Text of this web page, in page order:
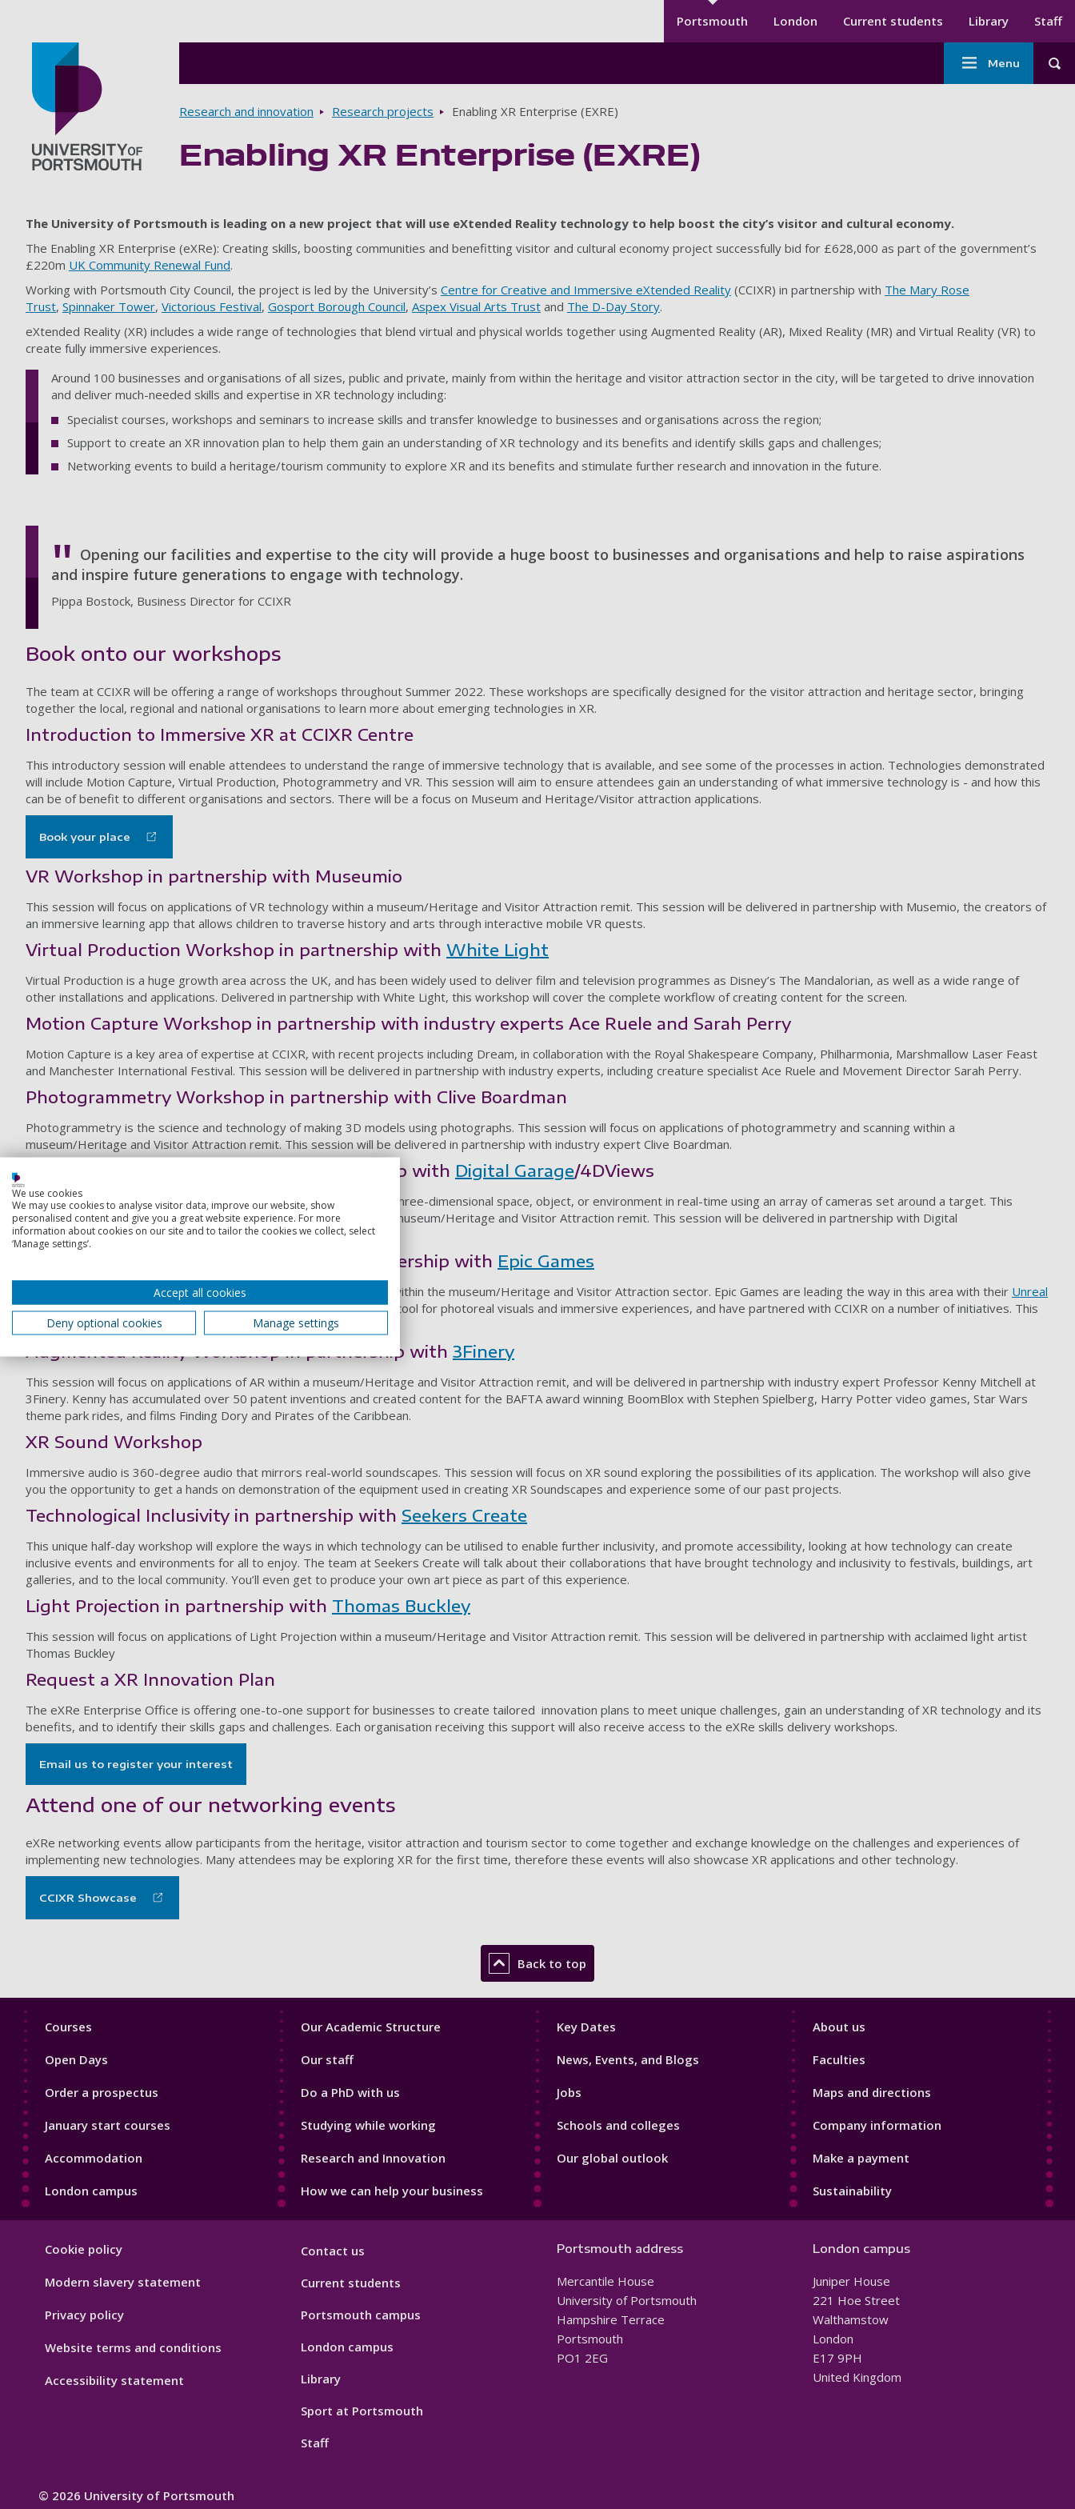
Secondary menu
Portsmouth London Current students Library Staff
Main
navigation
Menu
Breadcrumbs
Research and innovation Research projects Enabling XR Enterprise (EXRE)
Enabling XR Enterprise (EXRE)
The University of Portsmouth is leading on a new project that will use eXtended Reality technology to help boost the city’s visitor and cultural economy.
The Enabling XR Enterprise (eXRe): Creating skills, boosting communities and benefitting visitor and cultural economy project successfully bid for £628,000 as part of the government’s
£220m UK Community Renewal Fund.
Working with Portsmouth City Council, the project is led by the University’s Centre for Creative and Immersive eXtended Reality (CCIXR) in partnership with The Mary Rose
Trust, Spinnaker Tower, Victorious Festival, Gosport Borough Council, Aspex Visual Arts Trust and The D-Day Story.
eXtended Reality (XR) includes a wide range of technologies that blend virtual and physical worlds together using Augmented Reality (AR), Mixed Reality (MR) and Virtual Reality (VR) to
create fully immersive experiences.
Around 100 businesses and organisations of all sizes, public and private, mainly from within the heritage and visitor attraction sector in the city, will be targeted to drive innovation
and deliver much-needed skills and expertise in XR technology including:
Specialist courses, workshops and seminars to increase skills and transfer knowledge to businesses and organisations across the region;
Support to create an XR innovation plan to help them gain an understanding of XR technology and its benefits and identify skills gaps and challenges;
Networking events to build a heritage/tourism community to explore XR and its benefits and stimulate further research and innovation in the future.
Opening our facilities and expertise to the city will provide a huge boost to businesses and organisations and help to raise aspirations
and inspire future generations to engage with technology.
Pippa Bostock, Business Director for CCIXR
Book onto our workshops
The team at CCIXR will be offering a range of workshops throughout Summer 2022. These workshops are specifically designed for the visitor attraction and heritage sector, bringing
together the local, regional and national organisations to learn more about emerging technologies in XR.
Introduction to Immersive XR at CCIXR Centre
This introductory session will enable attendees to understand the range of immersive technology that is available, and see some of the processes in action. Technologies demonstrated
will include Motion Capture, Virtual Production, Photogrammetry and VR. This session will aim to ensure attendees gain an understanding of what immersive technology is - and how this
can be of benefit to different organisations and sectors. There will be a focus on Museum and Heritage/Visitor attraction applications.
Book your place
VR Workshop in partnership with Museumio
This session will focus on applications of VR technology within a museum/Heritage and Visitor Attraction remit. This session will be delivered in partnership with Musemio, the creators of
an immersive learning app that allows children to traverse history and arts through interactive mobile VR quests.
Virtual Production Workshop in partnership with White Light
Virtual Production is a huge growth area across the UK, and has been widely used to deliver film and television programmes as Disney’s The Mandalorian, as well as a wide range of
other installations and applications. Delivered in partnership with White Light, this workshop will cover the complete workflow of creating content for the screen.
Motion Capture Workshop in partnership with industry experts Ace Ruele and Sarah Perry
Motion Capture is a key area of expertise at CCIXR, with recent projects including Dream, in collaboration with the Royal Shakespeare Company, Philharmonia, Marshmallow Laser Feast
and Manchester International Festival. This session will be delivered in partnership with industry experts, including creature specialist Ace Ruele and Movement Director Sarah Perry.
Photogrammetry Workshop in partnership with Clive Boardman
Photogrammetry is the science and technology of making 3D models using photographs. This session will focus on applications of photogrammetry and scanning within a
museum/Heritage and Visitor Attraction remit. This session will be delivered in partnership with industry expert Clive Boardman.
Volumetric Capture Workshop in partnership with Digital Garage/4DViews
Volumetric video capture technology is a technique that digitizes a three-dimensional space, object, or environment in real-time using an array of cameras set around a target. This
session will focus on applications of Volumetric technology within a museum/Heritage and Visitor Attraction remit. This session will be delivered in partnership with Digital
Garage/4DViews.
Real-time Games Engine Workshop in partnership with Epic Games
This session will focus on applications of real-time Games Engines within the museum/Heritage and Visitor Attraction sector. Epic Games are leading the way in this area with their Unreal
engine, the world's most open and advanced real-time 3D creation tool for photoreal visuals and immersive experiences, and have partnered with CCIXR on a number of initiatives. This
session will be delivered in partnership with Epic Games.
Augmented Reality Workshop in partnership with 3Finery
This session will focus on applications of AR within a museum/Heritage and Visitor Attraction remit, and will be delivered in partnership with industry expert Professor Kenny Mitchell at
3Finery. Kenny has accumulated over 50 patent inventions and created content for the BAFTA award winning BoomBlox with Stephen Spielberg, Harry Potter video games, Star Wars
theme park rides, and films Finding Dory and Pirates of the Caribbean.
XR Sound Workshop
Immersive audio is 360-degree audio that mirrors real-world soundscapes. This session will focus on XR sound exploring the possibilities of its application. The workshop will also give
you the opportunity to get a hands on demonstration of the equipment used in creating XR Soundscapes and experience some of our past projects.
Technological Inclusivity in partnership with Seekers Create
This unique half-day workshop will explore the ways in which technology can be utilised to enable further inclusivity, and promote accessibility, looking at how technology can create
inclusive events and environments for all to enjoy. The team at Seekers Create will talk about their collaborations that have brought technology and inclusivity to festivals, buildings, art
galleries, and to the local community. You’ll even get to produce your own art piece as part of this experience.
Light Projection in partnership with Thomas Buckley
This session will focus on applications of Light Projection within a museum/Heritage and Visitor Attraction remit. This session will be delivered in partnership with acclaimed light artist
Thomas Buckley
Request a XR Innovation Plan
The eXRe Enterprise Office is offering one-to-one support for businesses to create tailored innovation plans to meet unique challenges, gain an understanding of XR technology and its
benefits, and to identify their skills gaps and challenges. Each organisation receiving this support will also receive access to the eXRe skills delivery workshops.
Email us to register your interest
Attend one of our networking events
eXRe networking events allow participants from the heritage, visitor attraction and tourism sector to come together and exchange knowledge on the challenges and experiences of
implementing new technologies. Many attendees may be exploring XR for the first time, therefore these events will also showcase XR applications and other technology.
CCIXR Showcase
Back to top
Footer
Courses
Open Days
Order a prospectus
January start courses
Accommodation
London campus
Footer
Our Academic Structure
Our staff
Do a PhD with us
Studying while working
Research and Innovation
How we can help your business
Footer
Key Dates
News, Events, and Blogs
Jobs
Schools and colleges
Our global outlook
Footer
About us
Faculties
Maps and directions
Company information
Make a payment
Sustainability
Hygiene
Cookie policy
Modern slavery statement
Privacy policy
Website terms and conditions
Accessibility statement
Contact us
Current students
Portsmouth campus
London campus
Library
Sport at Portsmouth
Staff
Portsmouth address
Mercantile House
University of Portsmouth
Hampshire Terrace
Portsmouth
PO1 2EG
London campus
Juniper House
221 Hoe Street
Walthamstow
London
E17 9PH
United Kingdom
© 2026 University of Portsmouth
We use cookies
We may use cookies to analyse visitor data, improve our website, show
personalised content and give you a great website experience. For more
information about cookies on our site and to tailor the cookies we collect, select
‘Manage settings’.
Accept all cookies
Deny optional cookies
Manage settings